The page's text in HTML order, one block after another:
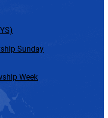
Sunday
Week